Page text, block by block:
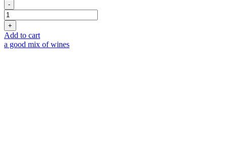
-
2023er
Levant
White
quantity
+
Add to cart
a good mix of wines